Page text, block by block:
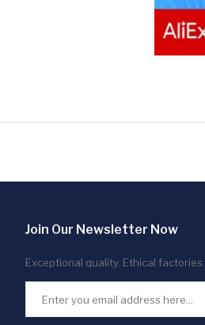
Join Our Newsletter Now
Exceptional quality. Ethical factories.